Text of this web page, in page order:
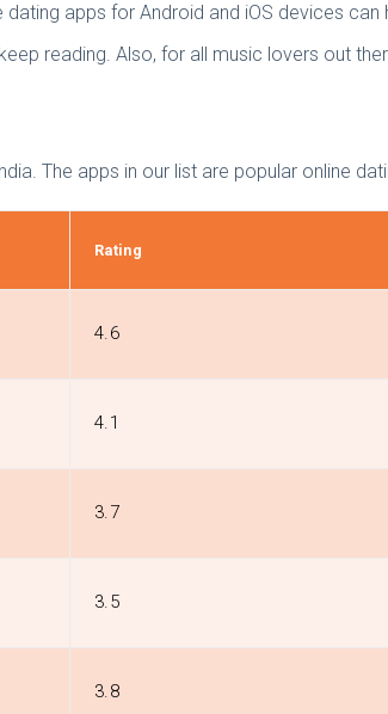
apps for Android and iOS devices can
reading. Also, for all music lovers out
The apps in our list are popular online
Rating
4.6
4.1
3.7
3.5
3.8